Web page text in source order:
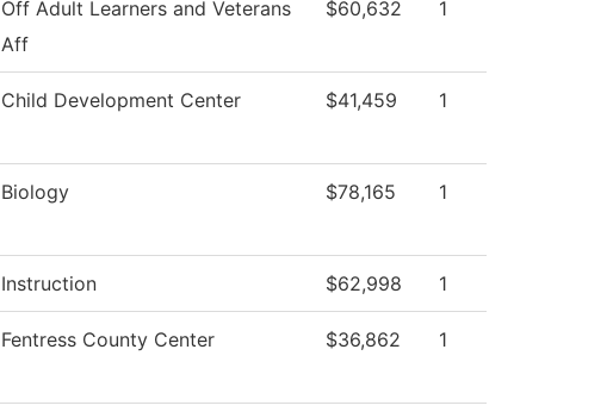
Off Adult Learners and Veterans
Aff
$60,632 1
Child Development Center $41,459 1
Biology $78,165 1
Instruction $62,998 1
Fentress County Center $36,862 1